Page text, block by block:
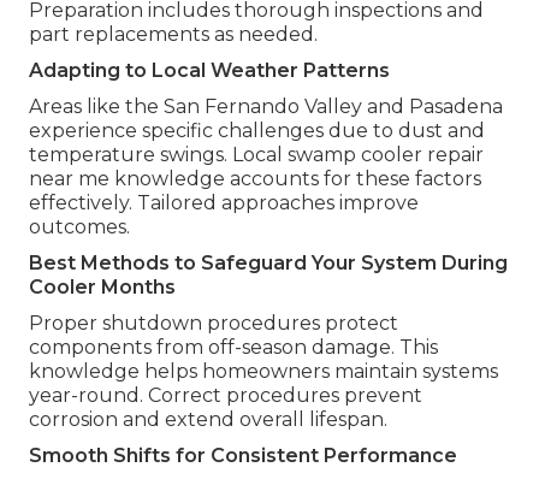
Preparation includes thorough inspections and
part replacements as needed.
Adapting to Local Weather Patterns
Areas like the San Fernando Valley and Pasadena
experience specific challenges due to dust and
temperature swings. Local swamp cooler repair
near me knowledge accounts for these factors
effectively. Tailored approaches improve
outcomes.
Best Methods to Safeguard Your System During
Cooler Months
Proper shutdown procedures protect
components from off-season damage. This
knowledge helps homeowners maintain systems
year-round. Correct procedures prevent
corrosion and extend overall lifespan.
Smooth Shifts for Consistent Performance